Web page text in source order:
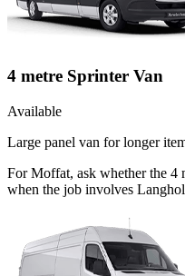
4 metre Sprinter Van
Available
Large panel van for longer
For Moffat, ask whether the 4
when the job involves